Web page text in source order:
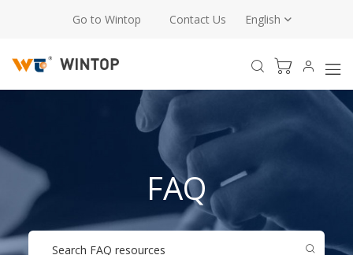
Go to Wintop Contact Us English
FAQ